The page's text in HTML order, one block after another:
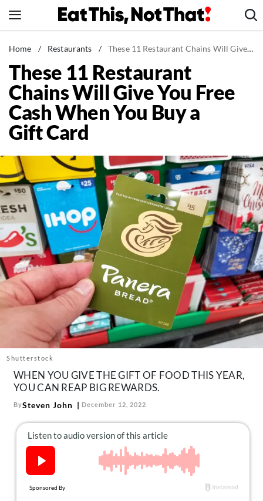
to
News
Healthy Eating
Groceries
Weight Loss
Restaurants
Drinks
Mind + Body
The Books
The Newsletter
About Us
Contact
Follow
us:
Instagram
TikTokPinterest
Home / Restaurants / These 11 Restaurant Chains Will Give You Free Cash When You Buy a Gift Card
These 11 Restaurant
Chains Will Give You Free
Cash When You Buy a
Gift Card
Shutterstock
WHEN YOU GIVE THE GIFT OF FOOD THIS YEAR,
YOU CAN REAP BIG REWARDS.
BySteven John December 12, 2022